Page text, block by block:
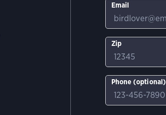
Email
Zip
Phone (optional)